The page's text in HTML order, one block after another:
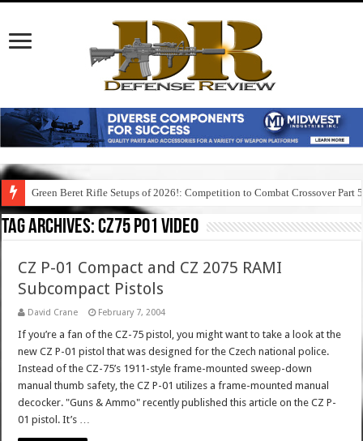
Green Beret Rifle Setups of 2026!: Competition to Combat Crossover Part 5
Tag Archives:cz75 p01 video
CZ P-01 Compact and CZ 2075 RAMI
Subcompact Pistols
David Crane February 7, 2004
If you’re a fan of the CZ-75 pistol, you might want to take a look at the
new CZ P-01 pistol that was designed for the Czech national police.
Instead of the CZ-75’s 1911-style frame-mounted sweep-down
manual thumb safety, the CZ P-01 utilizes a frame-mounted manual
decocker. "Guns & Ammo" recently published this article on the CZ P-
01 pistol. It’s …